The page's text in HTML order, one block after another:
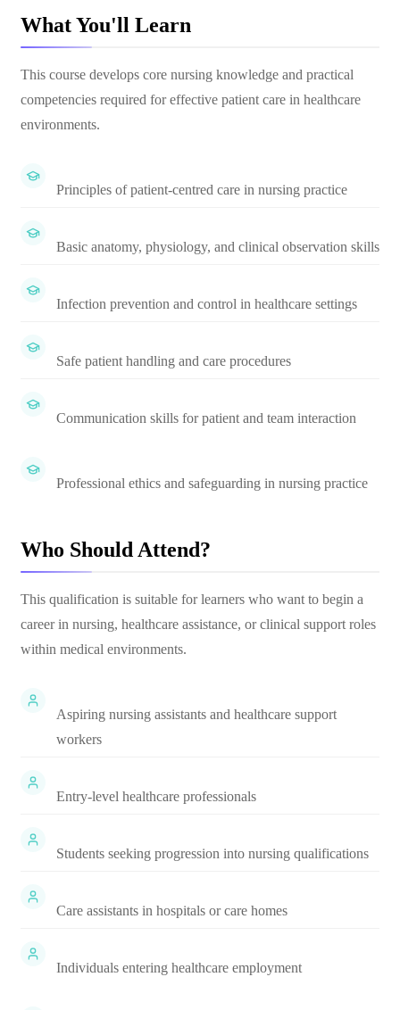
What You'll Learn
This course develops core nursing knowledge and practical
competencies required for effective patient care in healthcare
environments.
Principles of patient-centred care in nursing practice
Basic anatomy, physiology, and clinical observation skills
Infection prevention and control in healthcare settings
Safe patient handling and care procedures
Communication skills for patient and team interaction
Professional ethics and safeguarding in nursing practice
Who Should Attend?
This qualification is suitable for learners who want to begin a
career in nursing, healthcare assistance, or clinical support roles
within medical environments.
Aspiring nursing assistants and healthcare support
workers
Entry-level healthcare professionals
Students seeking progression into nursing qualifications
Care assistants in hospitals or care homes
Individuals entering healthcare employment